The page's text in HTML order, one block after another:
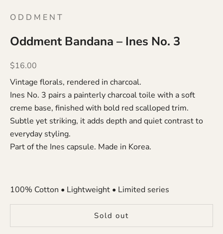
O D D M E N T
Oddment Bandana – Ines No. 3
Sale price
$16.00
Vintage florals, rendered in charcoal.
Ines No. 3 pairs a painterly charcoal toile with a soft
creme base, finished with bold red scalloped trim.
Subtle yet striking, it adds depth and quiet contrast to
everyday styling.
Part of the Ines capsule. Made in Korea.
100% Cotton • Lightweight • Limited series
Sold out